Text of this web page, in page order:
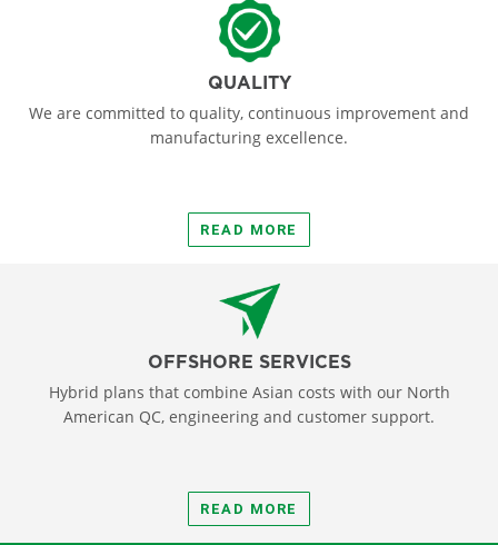
QUALITY
We are committed to quality, continuous improvement and
manufacturing excellence.
READ MORE
OFFSHORE SERVICES
Hybrid plans that combine Asian costs with our North
American QC, engineering and customer support.
READ MORE